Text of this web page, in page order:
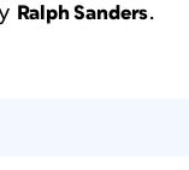
Ralph Sanders.